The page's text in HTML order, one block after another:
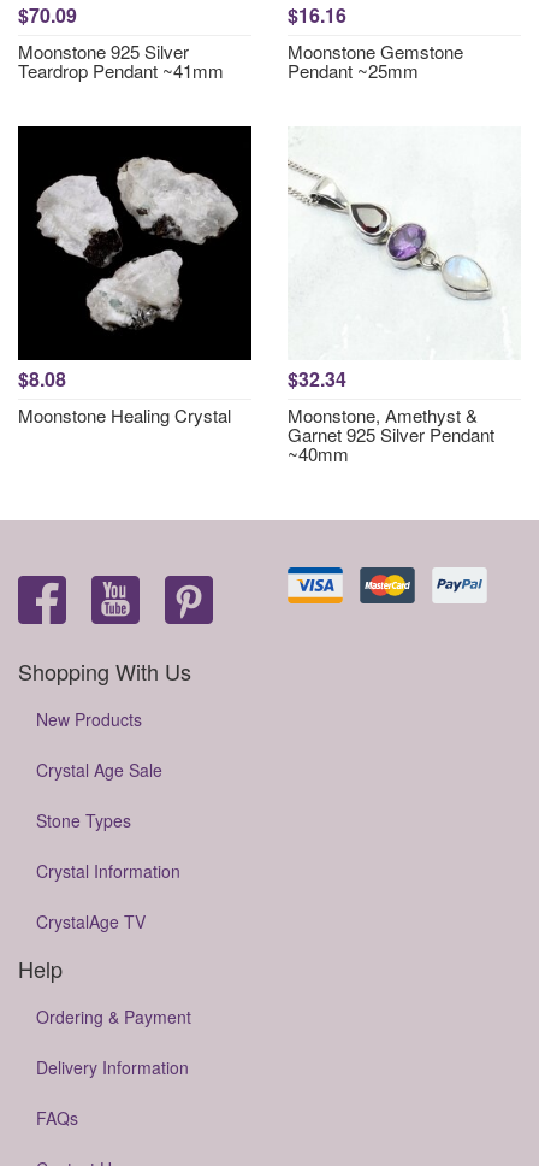
$70.09
Moonstone 925 Silver
Teardrop Pendant ~41mm
$16.16
Moonstone Gemstone
Pendant ~25mm
$8.08
Moonstone Healing Crystal
$32.34
Moonstone, Amethyst &
Garnet 925 Silver Pendant
~40mm
Shopping With Us
New Products
Crystal Age Sale
Stone Types
Crystal Information
CrystalAge TV
Help
Ordering & Payment
Delivery Information
FAQs